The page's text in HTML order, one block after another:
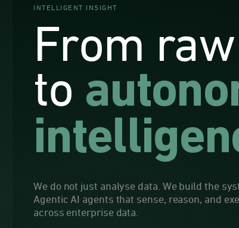
INTELLIGENT INSIGHT
From
to
We do not just analyse data. We build the
Agentic AI agents that sense, reason, and
across enterprise data.